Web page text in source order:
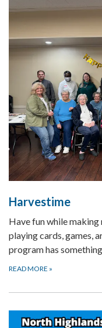
Harvestime
Have fun while making
playing cards, games,
program has
READ MORE »